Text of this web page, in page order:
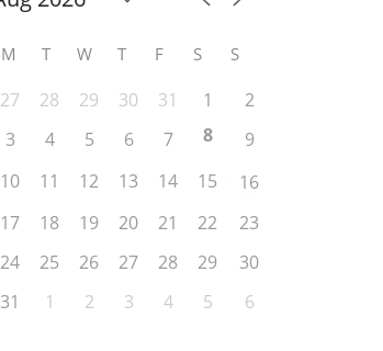
M T W T F S S
27 28 29 30 31 1
2
3
4 5 6 7 8
9
10
11 12 13 14 15
16
17
18 19 20 21 22
23
24
25 26 27 28 29
30
31
1 2 3 4 5 6